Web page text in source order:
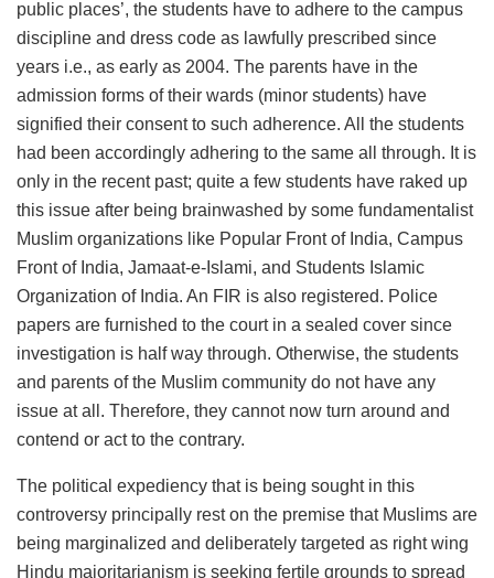
public places’, the students have to adhere to the campus
discipline and dress code as lawfully prescribed since
years i.e., as early as 2004. The parents have in the
admission forms of their wards (minor students) have
signified their consent to such adherence. All the students
had been accordingly adhering to the same all through. It is
only in the recent past; quite a few students have raked up
this issue after being brainwashed by some fundamentalist
Muslim organizations like Popular Front of India, Campus
Front of India, Jamaat-e-Islami, and Students Islamic
Organization of India. An FIR is also registered. Police
papers are furnished to the court in a sealed cover since
investigation is half way through. Otherwise, the students
and parents of the Muslim community do not have any
issue at all. Therefore, they cannot now turn around and
contend or act to the contrary.
The political expediency that is being sought in this
controversy principally rest on the premise that Muslims are
being marginalized and deliberately targeted as right wing
Hindu majoritarianism is seeking fertile grounds to spread